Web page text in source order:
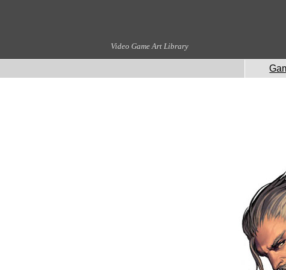
Video Game Art Library